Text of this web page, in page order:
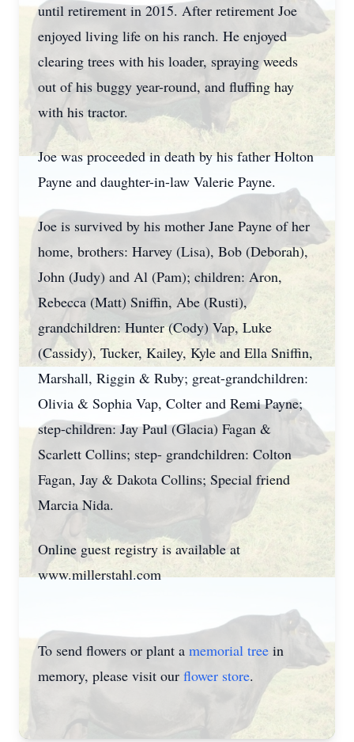
until retirement in 2015. After retirement Joe
enjoyed living life on his ranch. He enjoyed
clearing trees with his loader, spraying weeds
out of his buggy year-round, and fluffing hay
with his tractor.
Joe was proceeded in death by his father Holton
Payne and daughter-in-law Valerie Payne.
Joe is survived by his mother Jane Payne of her
home, brothers: Harvey (Lisa), Bob (Deborah),
John (Judy) and Al (Pam); children: Aron,
Rebecca (Matt) Sniffin, Abe (Rusti),
grandchildren: Hunter (Cody) Vap, Luke
(Cassidy), Tucker, Kailey, Kyle and Ella Sniffin,
Marshall, Riggin & Ruby; great-grandchildren:
Olivia & Sophia Vap, Colter and Remi Payne;
step-children: Jay Paul (Glacia) Fagan &
Scarlett Collins; step- grandchildren: Colton
Fagan, Jay & Dakota Collins; Special friend
Marcia Nida.
Online guest registry is available at
www.millerstahl.com
To send flowers or plant a memorial tree in
memory, please visit our flower store.